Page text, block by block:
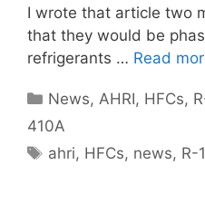
I wrote that article two
that they would be
refrigerants … Read
Categories
News, AHRI, HFCs,
410A
Tags
ahri, HFCs, news, R-